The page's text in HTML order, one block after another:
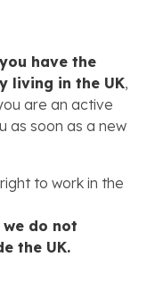
have the
living in the UK,
are an active
as soon as a new
to work in the
do not
the UK.